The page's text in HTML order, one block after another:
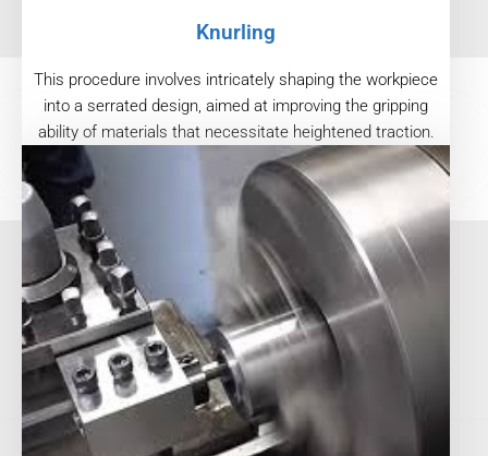
Knurling
This procedure involves intricately shaping the workpiece
into a serrated design, aimed at improving the gripping
ability of materials that necessitate heightened traction.